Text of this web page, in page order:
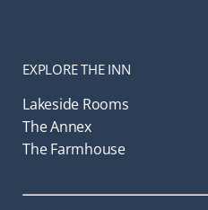
EXPLORE THE INN
Lakeside Rooms
The Annex
The Farmhouse